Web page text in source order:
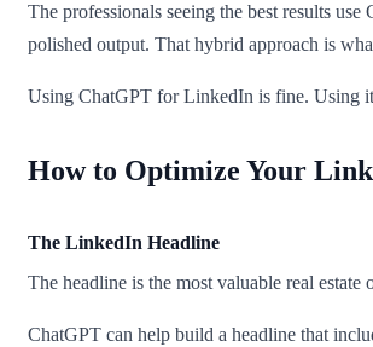
The professionals seeing the best results
polished output. That hybrid approach is
Using ChatGPT for LinkedIn is fine. Using
How to Optimize Your
The LinkedIn Headline
The headline is the most valuable real
ChatGPT can help build a headline that